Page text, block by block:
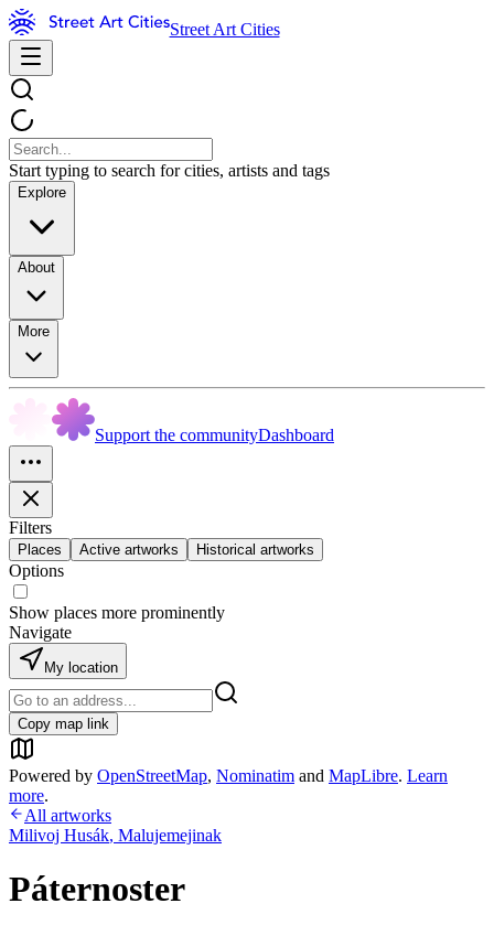
Street Art Cities
Start typing to search for cities, artists and tags
Explore
About
More
Support the communityDashboard
Filters
Places Active artworks Historical artworks
Options
Show places more prominently
Navigate
My location
Copy map link
Powered by OpenStreetMap, Nominatim and MapLibre. Learn
more.
All artworks
Milivoj Husák, Malujemejinak
Páternoster